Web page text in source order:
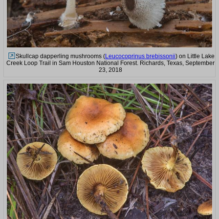
Skullcap dapperling mushrooms (Leucocoprinus brebissonii) on Little Lake
Creek Loop Trail in Sam Houston National Forest. Richards, Texas, September
23, 2018